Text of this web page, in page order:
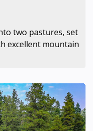
two pastures, set
excellent mountain